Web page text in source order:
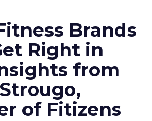
Brands
Right in
from
of Fitizens